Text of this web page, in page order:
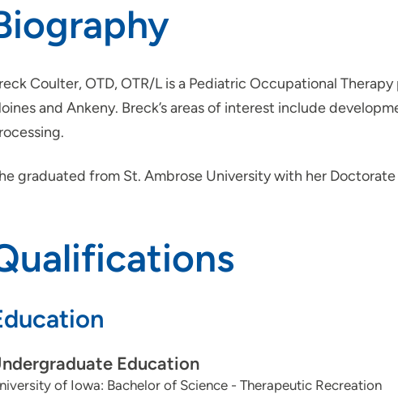
Coulter, OTD, OTR/L is a Pediatric Occupational
and Ankeny. Breck’s areas of interest include
graduated from St. Ambrose University with her
Education
of Iowa: Bachelor of Science - Therapeutic Recreation